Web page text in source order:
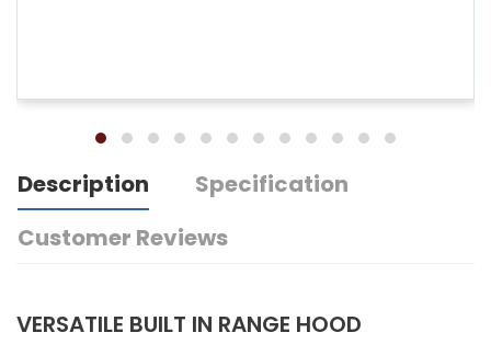
Description
Specification
Customer Reviews
VERSATILE BUILT IN RANGE HOOD